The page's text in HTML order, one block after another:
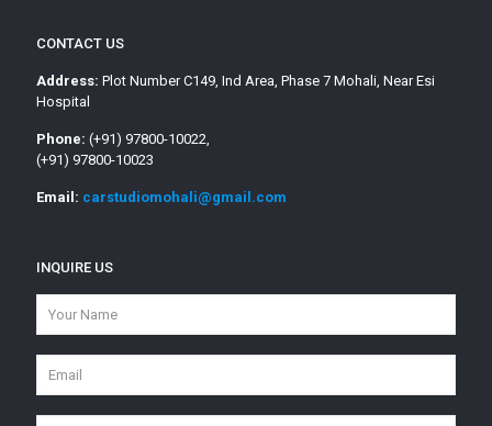
CONTACT US
Address: Plot Number C149, Ind Area, Phase 7 Mohali, Near Esi
Hospital
Phone: (+91) 97800-10022,
(+91) 97800-10023
Email: carstudiomohali@gmail.com
INQUIRE US